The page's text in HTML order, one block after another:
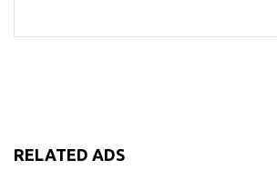
RELATED ADS